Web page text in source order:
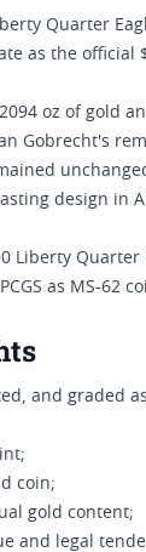
Quarter
as the official
oz of gold
Gobrecht's
design in
Liberty Quarter
as MS-62
and graded
coin;
gold content;
and legal